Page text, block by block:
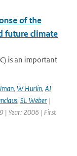
of the
future climate
is an important
, W Hurlin, AJ
, SL Weber |
| Year: 2006 | First